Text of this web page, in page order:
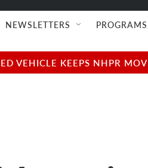
NEWSLETTERS
VEHICLE KEEPS NHPR